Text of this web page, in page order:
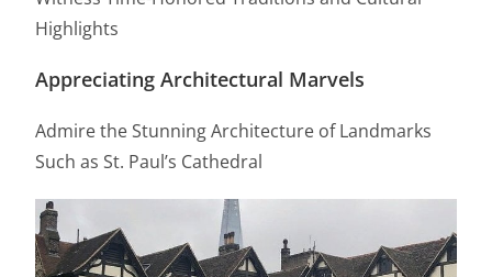
Highlights
Appreciating Architectural Marvels
Admire the Stunning Architecture of Landmarks
Such as St. Paul’s Cathedral